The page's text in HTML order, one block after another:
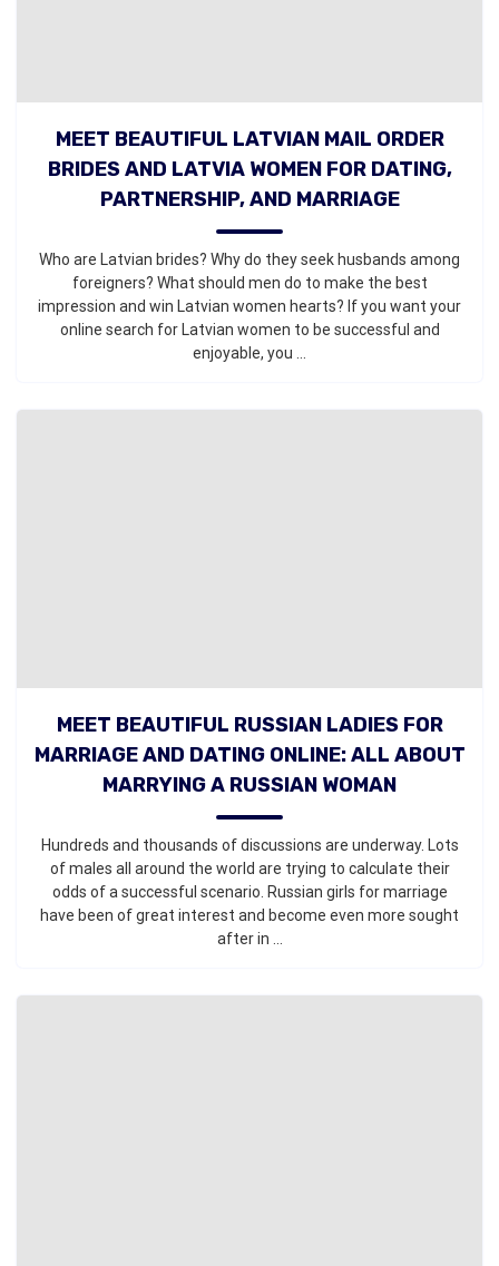
MEET BEAUTIFUL LATVIAN MAIL ORDER
BRIDES AND LATVIA WOMEN FOR DATING,
PARTNERSHIP, AND MARRIAGE
Who are Latvian brides? Why do they seek husbands among
foreigners? What should men do to make the best
impression and win Latvian women hearts? If you want your
online search for Latvian women to be successful and
enjoyable, you ...
MEET BEAUTIFUL RUSSIAN LADIES FOR
MARRIAGE AND DATING ONLINE: ALL ABOUT
MARRYING A RUSSIAN WOMAN
Hundreds and thousands of discussions are underway. Lots
of males all around the world are trying to calculate their
odds of a successful scenario. Russian girls for marriage
have been of great interest and become even more sought
after in ...